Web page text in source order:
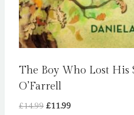
The Boy Who Lost His
O’Farrell
£14.99 Original
£11.99Current